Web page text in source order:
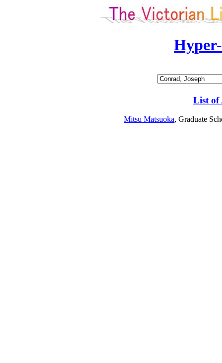
List of
Mitsu Matsuoka, Graduate